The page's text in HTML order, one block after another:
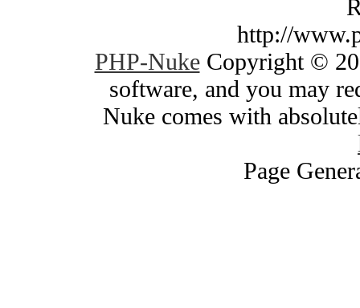
http://
PHP-NukeCopyright ©
software, and you may
Nuke comes with
Page